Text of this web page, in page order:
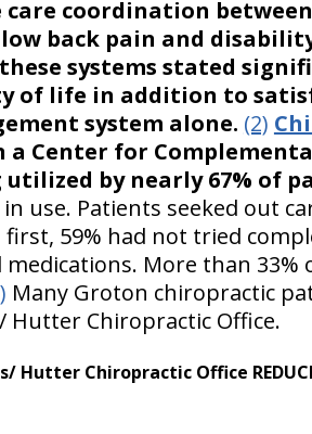
coordination
back pain and
systems stated
of life in addition to
system alone. (2)
Center for
by nearly 67% of
use. Patients seeked out
59% had not tried
More than 33%
Many Groton chiropractic
Hutter Chiropractic Office.
Chiropractic Office